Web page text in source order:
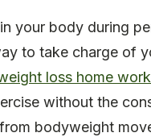
your body during
to take charge of
loss home
without the
bodyweight